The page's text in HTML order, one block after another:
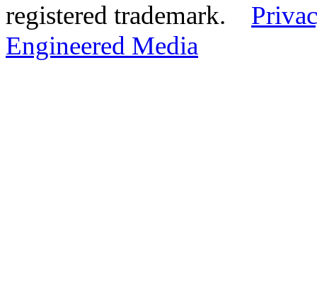
registered trademark.
Engineered Media